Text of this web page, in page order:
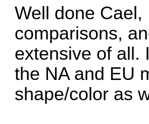
Well done
comparisons,
extensive of all.
the NA and EU
shape/color as